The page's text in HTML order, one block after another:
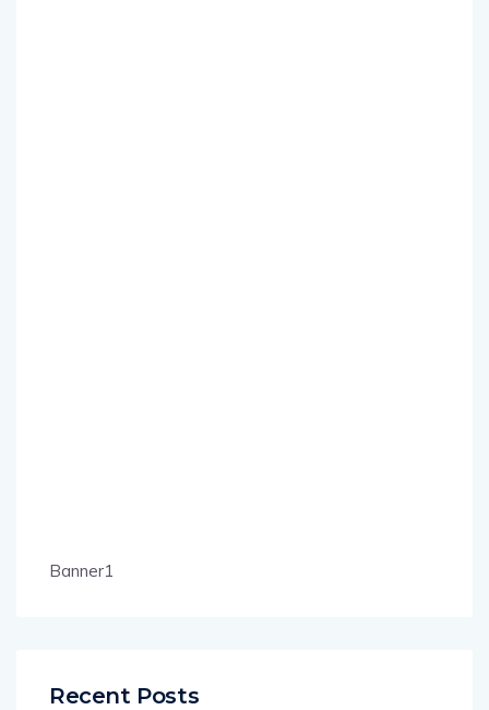
Banner1
Recent Posts